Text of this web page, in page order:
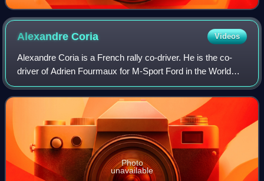
AlexandreCoria Videos
Alexandre Coria is a French rally co-driver. He is the co-
driver of Adrien Fourmaux for M-Sport Ford in the World
Rally Championship.
Photo
unavailable